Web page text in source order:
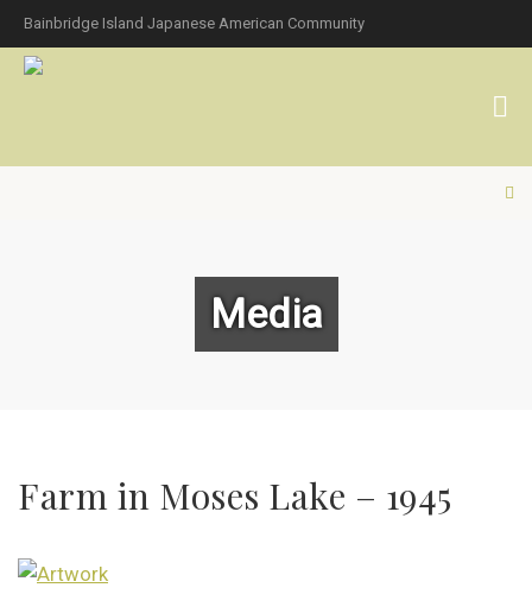
Bainbridge Island Japanese American Community
Media
Farm in Moses Lake – 1945